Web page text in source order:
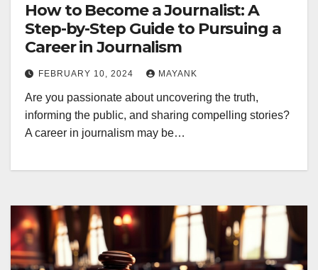
How to Become a Journalist: A
Step-by-Step Guide to Pursuing a
Career in Journalism
FEBRUARY 10, 2024 MAYANK
Are you passionate about uncovering the truth,
informing the public, and sharing compelling stories?
A career in journalism may be…